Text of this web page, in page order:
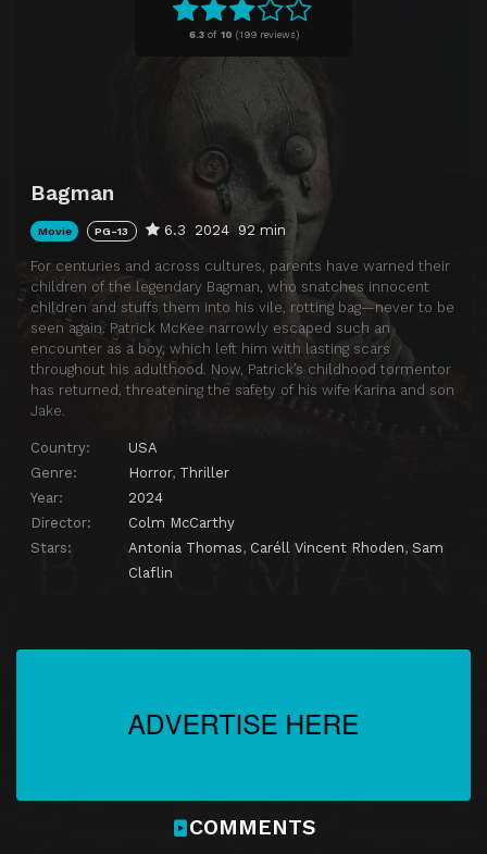
6.3of 10 (199 reviews)
Bagman
Movie PG-13 6.3 2024 92 min
For centuries and across cultures, parents have warned their
children of the legendary Bagman, who snatches innocent
children and stuffs them into his vile, rotting bag—never to be
seen again. Patrick McKee narrowly escaped such an
encounter as a boy, which left him with lasting scars
throughout his adulthood. Now, Patrick’s childhood tormentor
has returned, threatening the safety of his wife Karina and son
Jake.
Country:
USA
Genre:
Horror, Thriller
Year:
2024
Director:
Colm McCarthy
Stars:
Antonia Thomas, Caréll Vincent Rhoden, Sam
Claflin
COMMENTS